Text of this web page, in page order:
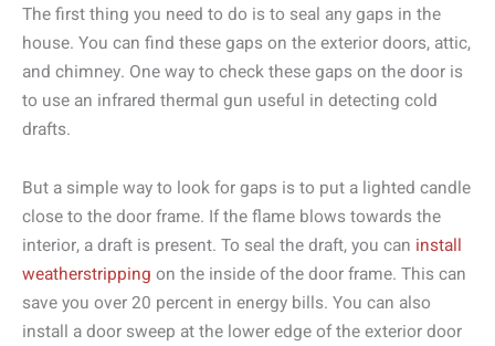
The first thing you need to do is to seal any gaps in the
house. You can find these gaps on the exterior doors, attic,
and chimney. One way to check these gaps on the door is
to use an infrared thermal gun useful in detecting cold
drafts.
But a simple way to look for gaps is to put a lighted candle
close to the door frame. If the flame blows towards the
interior, a draft is present. To seal the draft, you can install
weatherstripping on the inside of the door frame. This can
save you over 20 percent in energy bills. You can also
install a door sweep at the lower edge of the exterior door